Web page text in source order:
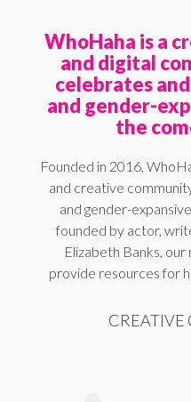
WhoHaha is a
and digital
celebrates
and gender-
the
Founded in 2016,
and creative
and gender-
founded by actor,
Elizabeth Banks,
provide resources for